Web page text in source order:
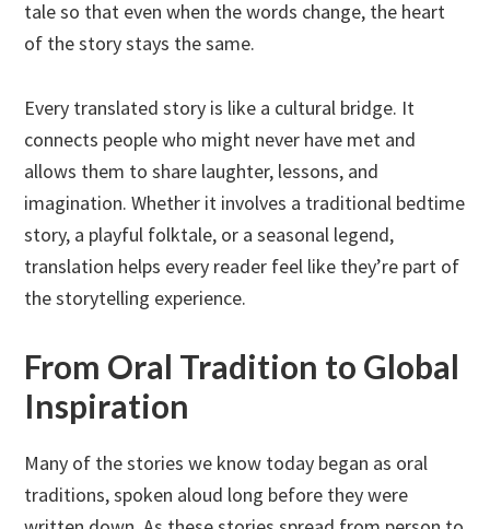
tale so that even when the words change, the heart
of the story stays the same.
Every translated story is like a cultural bridge. It
connects people who might never have met and
allows them to share laughter, lessons, and
imagination. Whether it involves a traditional bedtime
story, a playful folktale, or a seasonal legend,
translation helps every reader feel like they’re part of
the storytelling experience.
From Oral Tradition to Global
Inspiration
Many of the stories we know today began as oral
traditions, spoken aloud long before they were